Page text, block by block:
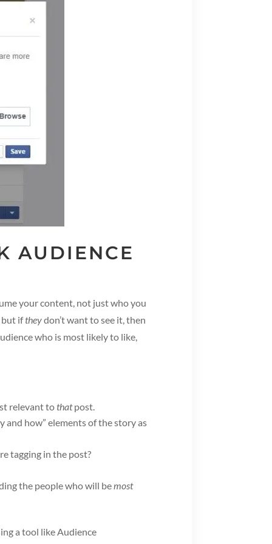
AUDIENCE
your content, not just who you
but iftheydon’t want to see it, then
who is most likely to like,
relevant tothatpost.
and how” elements of the story as
tagging in the post?
the people who will be most
a tool like Audience